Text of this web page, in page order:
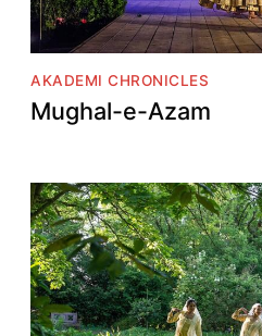
AKADEMI CHRONICLES
Mughal-e-Azam